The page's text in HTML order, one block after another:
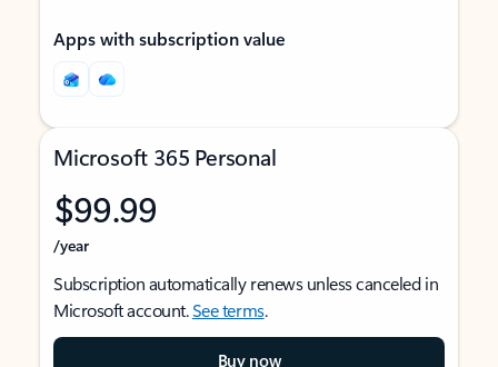
Apps with subscription value
Microsoft 365 Personal
$99.99
/year
Subscription automatically renews unless canceled in
Microsoft account.See terms.
Buy now